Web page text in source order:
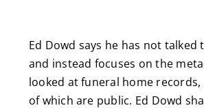
Ed Dowd says he has not talked
and instead focuses on the
looked at funeral home
of which are public. Ed Dowd